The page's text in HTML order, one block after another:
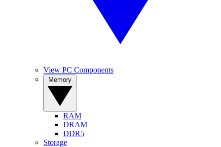
View PC Components
RAM
DRAM
DDR5
Storage